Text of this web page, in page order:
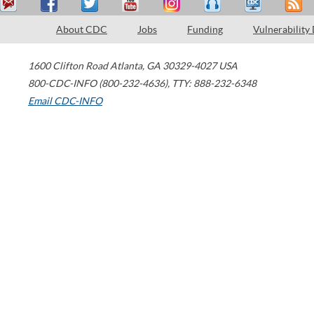
About CDC Jobs Funding Vulnerability
1600 Clifton Road Atlanta, GA 30329-4027 USA
800-CDC-INFO (800-232-4636), TTY: 888-232-6348
Email CDC-INFO